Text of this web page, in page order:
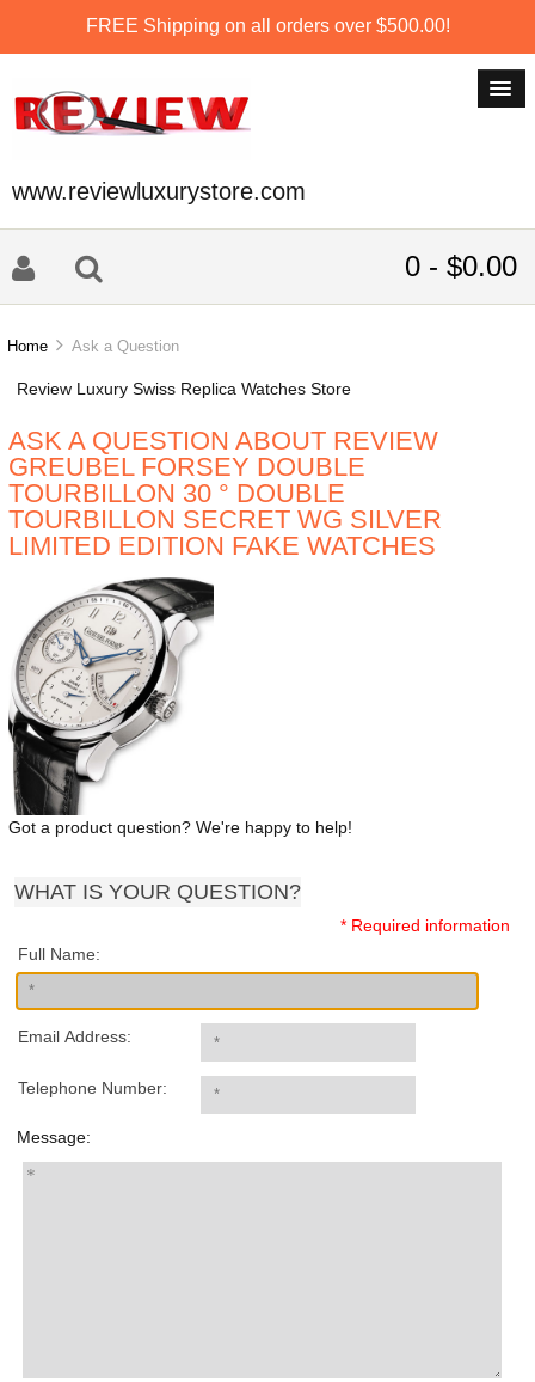
FREE Shipping on all orders over $500.00!
www.reviewluxurystore.com
0 - $0.00
Home Ask a Question
Review Luxury Swiss Replica Watches Store
ASK A QUESTION ABOUT REVIEW
GREUBEL FORSEY DOUBLE
TOURBILLON 30 ° DOUBLE
TOURBILLON SECRET WG SILVER
LIMITED EDITION FAKE WATCHES
Got a product question? We're happy to help!
WHAT IS YOUR QUESTION?
* Required information
Full Name:
Email Address:
Telephone Number:
Message: